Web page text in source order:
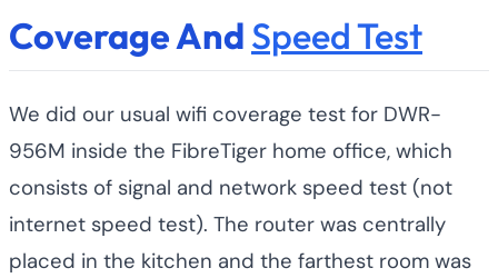
Coverage And Speed Test
We did our usual wifi coverage test for DWR-
956M inside the FibreTiger home office, which
consists of signal and network speed test (not
internet speed test). The router was centrally
placed in the kitchen and the farthest room was